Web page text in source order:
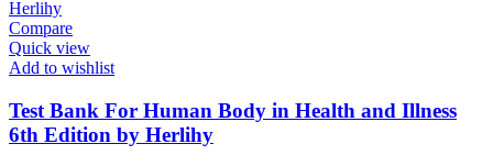
Compare
Quick view
Add to wishlist
Test Bank For Human Body in Health and Illness
6th Edition by Herlihy